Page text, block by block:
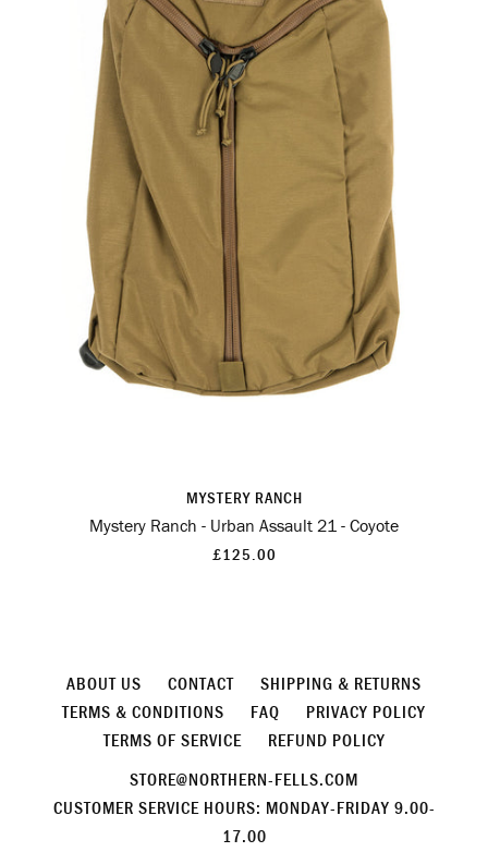
MYSTERY RANCH
Mystery Ranch - Urban Assault 21 - Coyote
£125.00
ABOUT US CONTACT
SHIPPING & RETURNS
TERMS & CONDITIONS
FAQ
PRIVACY POLICY
TERMS OF SERVICE
REFUND POLICY
STORE@NORTHERN-FELLS.COM
CUSTOMER SERVICE HOURS: MONDAY-FRIDAY 9.00-
17.00